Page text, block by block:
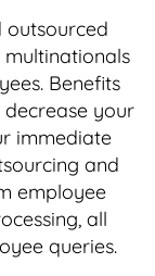
Benefits
your
immediate
and
employee
all
queries.